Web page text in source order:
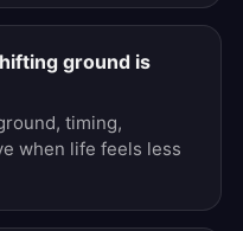
ground is
timing,
when life feels less